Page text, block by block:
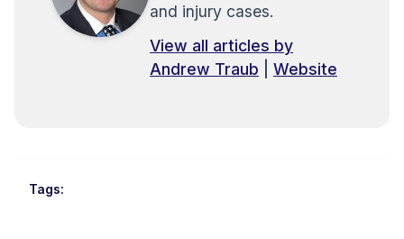
and injury cases.
View all articles by
Andrew Traub
Website
Tags: